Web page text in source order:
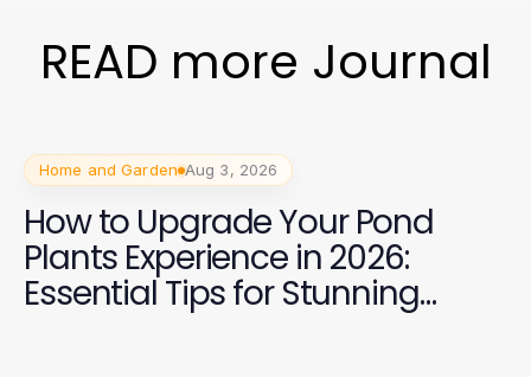
READ more Journal
Home and Garden Aug 3, 2026
How to Upgrade Your Pond
Plants Experience in 2026:
Essential Tips for Stunning
Aquatic Gardens